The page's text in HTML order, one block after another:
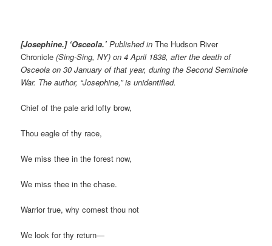
[Josephine.] ‘Osceola.’Published in The Hudson River
Chronicle (Sing-Sing, NY) on 4 April 1838, after the death of
Osceola on 30 January of that year, during the Second Seminole
War. The author, “Josephine,” is unidentified.
Chief of the pale arid lofty brow,
Thou eagle of thy race,
We miss thee in the forest now,
We miss thee in the chase.
Warrior true, why comest thou not
We look for thy return—